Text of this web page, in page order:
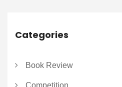
Categories
Book Review
Competition